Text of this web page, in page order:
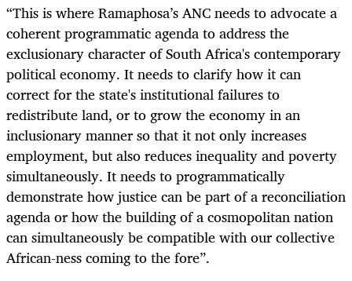
“This is where Ramaphosa’s ANC needs to advocate a
coherent programmatic agenda to address the
exclusionary character of South Africa's contemporary
political economy. It needs to clarify how it can
correct for the state's institutional failures to
redistribute land, or to grow the economy in an
inclusionary manner so that it not only increases
employment, but also reduces inequality and poverty
simultaneously. It needs to programmatically
demonstrate how justice can be part of a reconciliation
agenda or how the building of a cosmopolitan nation
can simultaneously be compatible with our collective
African-ness coming to the fore”.